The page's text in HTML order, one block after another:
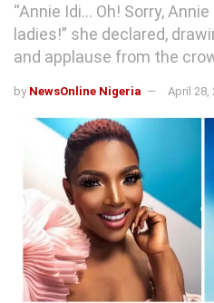
“Annie Idi… Oh! Sorry,
ladies!” she declared,
and applause from the
by NewsOnline Nigeria April 28,